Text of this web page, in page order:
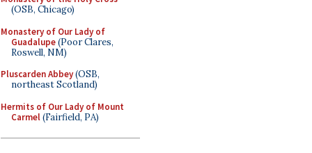
(OSB, Chicago)
Monastery of Our Lady of
Guadalupe(Poor Clares,
Roswell, NM)
Pluscarden Abbey(OSB,
northeast Scotland)
Hermits of Our Lady of Mount
Carmel(Fairfield, PA)